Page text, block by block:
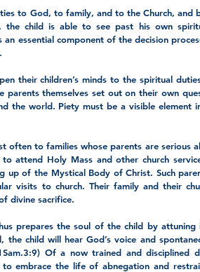
to God, to family, and to the Church, and
child is able to see past his own
essential component of the decision
their children’s minds to the spiritual
parents themselves set out on their own
the world. Piety must be a visible element
often to families whose parents are serious
attend Holy Mass and other church
up of the Mystical Body of Christ. Such
visits to church. Their family and their
divine sacrifice.
prepares the soul of the child by
the child will hear God’s voice and
Of a now trained and disciplined
embrace the life of abnegation and